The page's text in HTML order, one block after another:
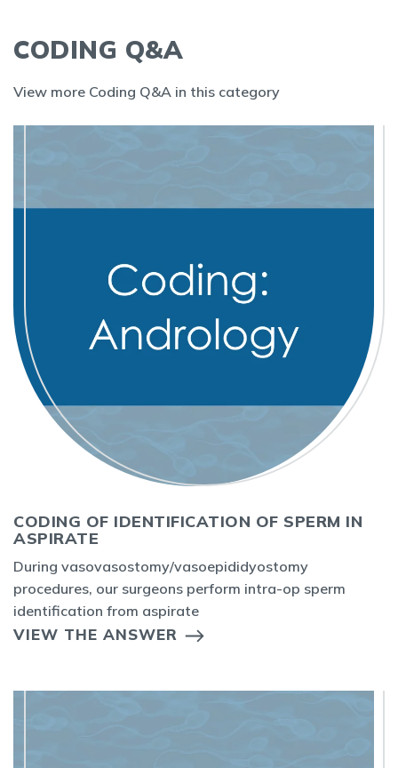
CODING Q&A
View more Coding Q&A in this category
CODING OF IDENTIFICATION OF SPERM IN
ASPIRATE
During vasovasostomy/vasoepididyostomy
procedures, our surgeons perform intra-op sperm
identification from aspirate
VIEW THE ANSWER